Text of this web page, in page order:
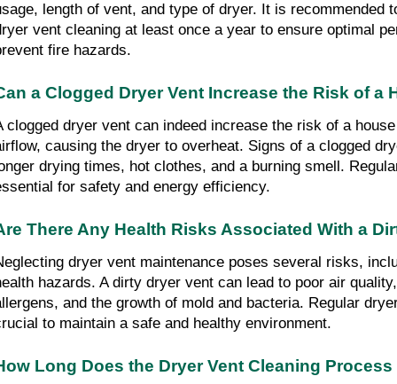
length of vent, and type of dryer. It is recommended
vent cleaning at least once a year to ensure optimal
fire hazards.
a Clogged Dryer Vent Increase the Risk of a
clogged dryer vent can indeed increase the risk of a
causing the dryer to overheat. Signs of a clogged
drying times, hot clothes, and a burning smell.
for safety and energy efficiency.
There Any Health Risks Associated With a
dryer vent maintenance poses several risks,
hazards. A dirty dryer vent can lead to poor air
and the growth of mold and bacteria. Regular
to maintain a safe and healthy environment.
Long Does the Dryer Vent Cleaning